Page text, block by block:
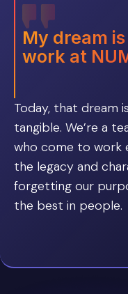
My dream
work at
Today, that dream
tangible. We’re a
who come to work
the legacy and
forgetting our
the best in people.